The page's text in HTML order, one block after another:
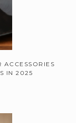
ACCESSORIES
IN 2025